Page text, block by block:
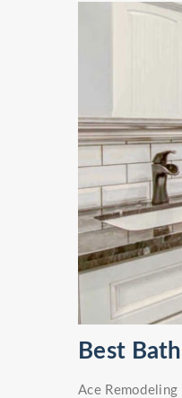
Best
Ace